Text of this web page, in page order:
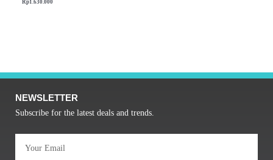
Rp1.630.000
NEWSLETTER
Subscribe for the latest deals and trends.